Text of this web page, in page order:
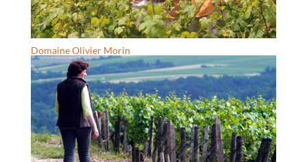
Domaine Olivier Morin